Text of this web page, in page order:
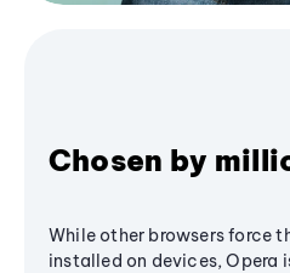
Chosen by
While other browsers force
installed on devices, Opera